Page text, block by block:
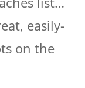
easily-
on the